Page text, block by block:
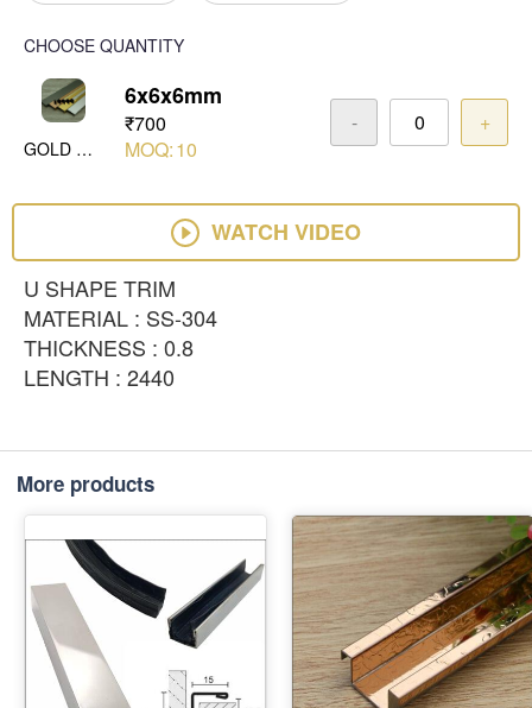
CHOOSE QUANTITY
GOLD MIRROR
6x6x6mm
₹700
MOQ:10
- +
WATCH VIDEO
U SHAPE TRIM
MATERIAL : SS-304
THICKNESS : 0.8
LENGTH : 2440
More products